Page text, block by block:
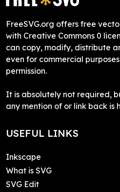
FreeSVG.org offers free
with Creative Commons 0
can copy, modify, distribute
even for commercial
permission.
It is absolutely not required,
any mention of or link back is
USEFUL LINKS
Inkscape
What is SVG
SVG Edit